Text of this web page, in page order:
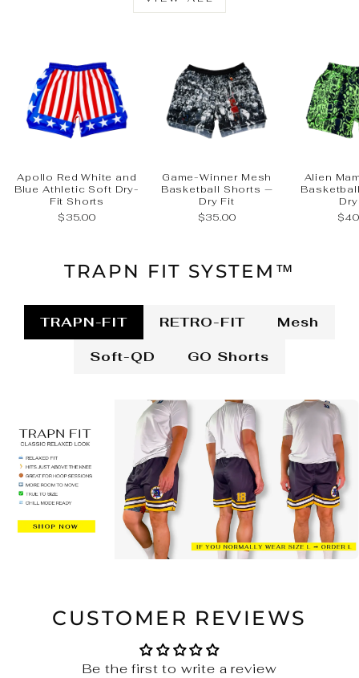
Apollo Red White and
Blue Athletic Soft Dry-
Fit Shorts
$35.00
Game-Winner Mesh
Basketball Shorts —
Dry Fit
$35.00
Alien
TRAPN FIT SYSTEM™
TRAPN-FIT RETRO-FIT
Mesh
Soft-QD
GO Shorts
CUSTOMER REVIEWS
Be the first to write a review